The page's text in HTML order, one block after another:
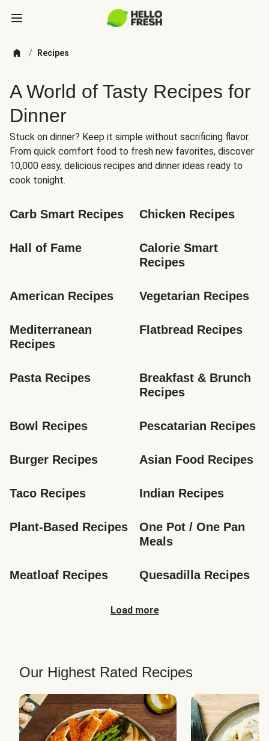
/ Recipes
A World of Tasty Recipes for
Dinner
Stuck on dinner? Keep it simple without sacrificing flavor.
From quick comfort food to fresh new favorites, discover
10,000 easy, delicious recipes and dinner ideas ready to
cook tonight.
Carb Smart Recipes Chicken Recipes
Hall of Fame
Calorie Smart
Recipes
American Recipes Vegetarian Recipes
Mediterranean
Recipes
Flatbread Recipes
Pasta Recipes
Breakfast & Brunch
Recipes
Bowl Recipes Pescatarian Recipes
Burger Recipes Asian Food Recipes
Taco Recipes Indian Recipes
Plant-Based Recipes
One Pot / One Pan
Meals
Meatloaf Recipes Quesadilla Recipes
Load more
Our Highest Rated Recipes